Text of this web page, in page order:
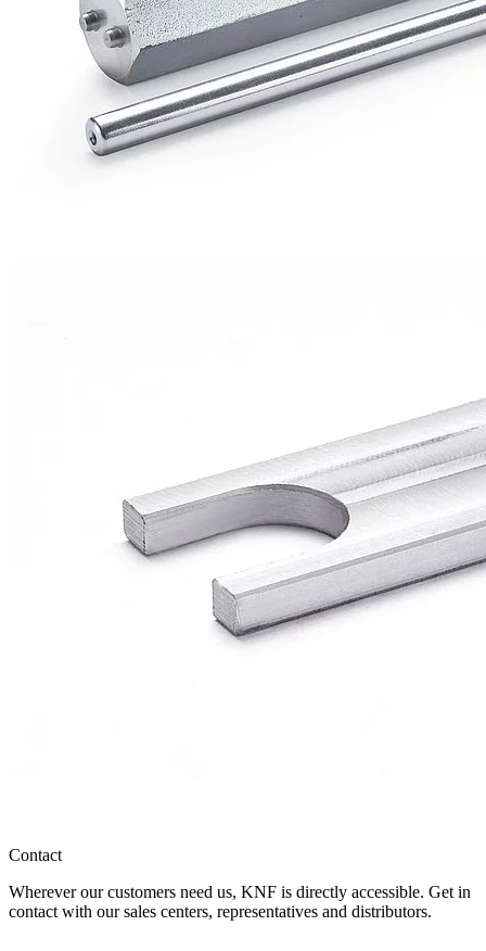
Contact
Wherever our customers need us, KNF is directly accessible. Get in
contact with our sales centers, representatives and distributors.